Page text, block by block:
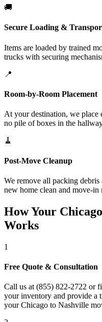
🚚
Secure Loading &
Items are loaded by trained
trucks with securing
📍
Room-by-Room Placement
At your destination, we place
no pile of boxes in the
🧹
Post-Move Cleanup
We remove all packing
new home clean and move-in
How Your
Works
1
Free Quote & Consultation
Call us at (855) 822-2722 or
your inventory and provide a
your Chicago to Nashville